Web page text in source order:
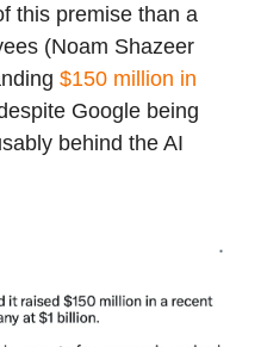
this premise than a
(Noam Shazeer
$150 million in
Google being
behind the AI